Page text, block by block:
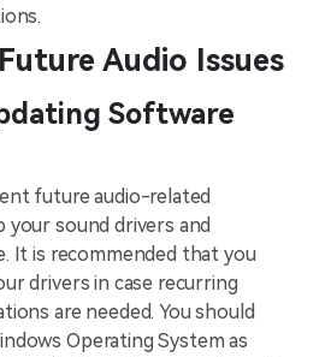
Audio Issues
Software
future audio-related
your sound drivers and
It is recommended that you
drivers in case recurring
are needed. You should
Operating System as